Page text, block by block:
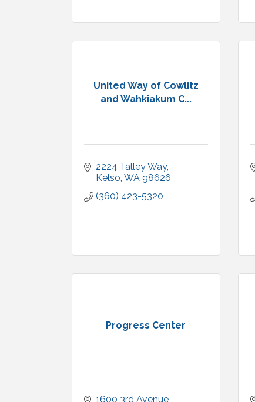
United Way of Cowlitz
and Wahkiakum C...
2224 Talley Way
Kelso WA 98626
(360) 423-5320
Progress Center
1600 3rd Avenue